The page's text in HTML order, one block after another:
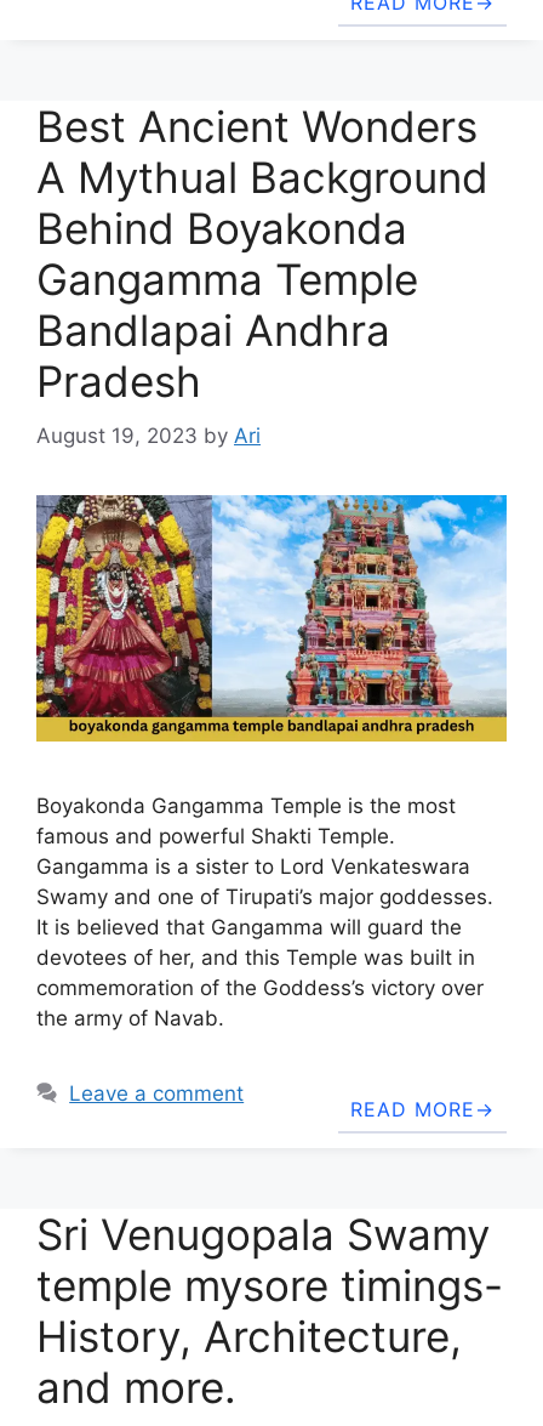
Best Ancient Wonders
A Mythual Background
Behind Boyakonda
Gangamma Temple
Bandlapai Andhra
Pradesh
August 19, 2023 by Ari
Boyakonda Gangamma Temple is the most
famous and powerful Shakti Temple.
Gangamma is a sister to Lord Venkateswara
Swamy and one of Tirupati’s major goddesses.
It is believed that Gangamma will guard the
devotees of her, and this Temple was built in
commemoration of the Goddess’s victory over
the army of Navab.
READ MORE
Leave a comment
Sri Venugopala Swamy
temple mysore timings-
History, Architecture,
and more.